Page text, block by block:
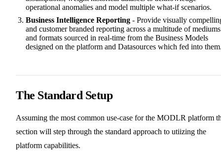
operational anomalies and model multiple what-if scenarios.
Business Intelligence Reporting - Provide visually
and customer branded reporting across a multitude of mediums
and formats sourced in real-time from the Business Models
designed on the platform and Datasources which fed into
The Standard Setup
Assuming the most common use-case for the MODLR platform
section will step through the standard approach to utiizing the
platform capabilities.